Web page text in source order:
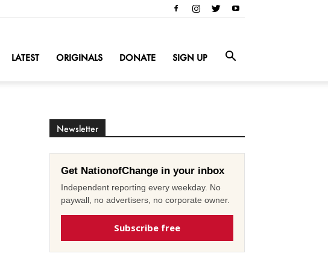
LATEST ORIGINALS DONATE SIGN UP
Newsletter
Get NationofChange in your inbox
Independent reporting every weekday. No
paywall, no advertisers, no corporate owner.
Subscribe free